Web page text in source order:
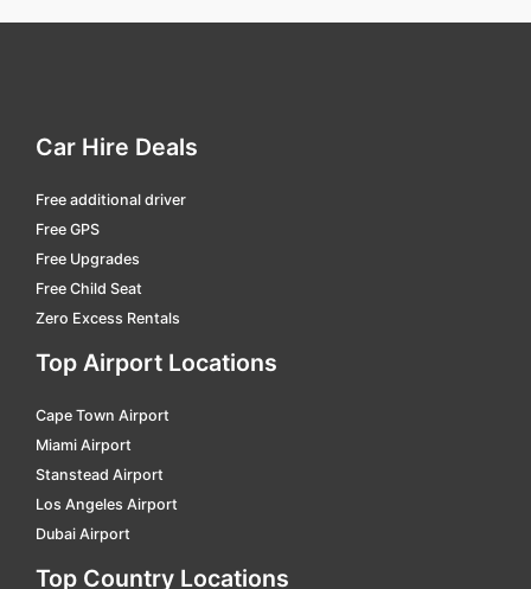
Campos Dos Goytacazes - Bartolomeu Lisandro
Cascavel - A.mendes Da Silva
Caxias Do Sul - Hugo Cantergiani
Chapeco - Serafin Enoss Bertaso
Corumba car hire
Criciúma - Diomicio Freitas
Cuiabá car hire
Divinopolis
Dourados - F. De Matos Pereira car hire
Car Hire Deals
Free additional driver
Free GPS
Free Upgrades
Free Child Seat
Zero Excess Rentals
Top Airport Locations
Cape Town Airport
Miami Airport
Stanstead Airport
Los Angeles Airport
Dubai Airport
Top Country Locations